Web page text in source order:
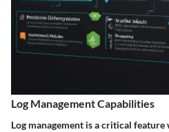
Log Management Capabilities
Log management is a critical feature